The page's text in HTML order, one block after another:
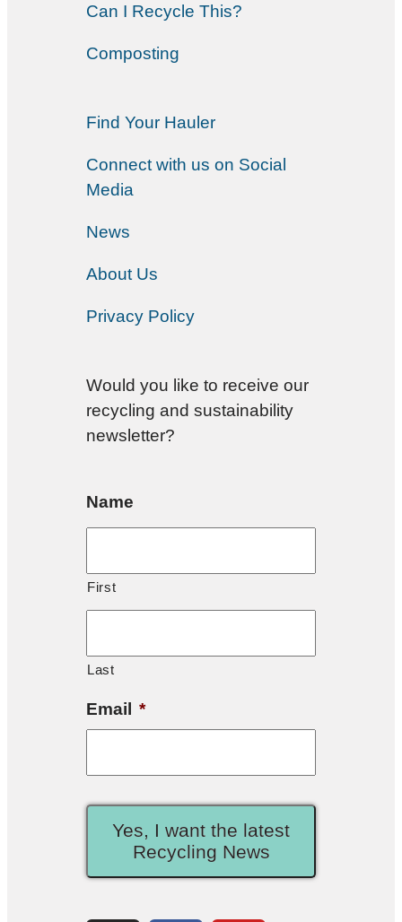
Can I Recycle This?
Composting
Find Your Hauler
Connect with us on Social
Media
News
About Us
Privacy Policy
Would you like to receive our
recycling and sustainability
newsletter?
Name
First
Last
Email *
Yes, I want the latest
Recycling News